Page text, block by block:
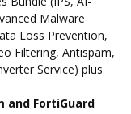
Malware
Loss Prevention,
Filtering, Antispam,
Service) plus
and FortiGuard